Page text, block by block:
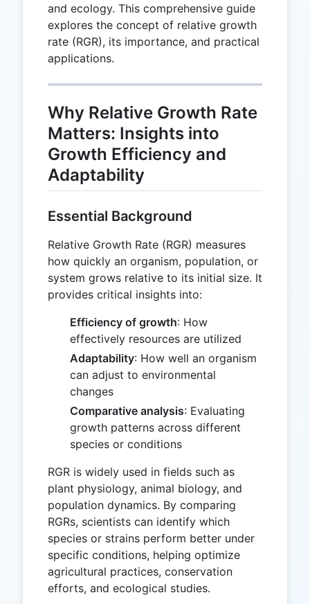
and ecology. This comprehensive guide
explores the concept of relative growth
rate (RGR), its importance, and practical
applications.
Why Relative Growth Rate
Matters: Insights into
Growth Efficiency and
Adaptability
Essential Background
Relative Growth Rate (RGR) measures
how quickly an organism, population, or
system grows relative to its initial size. It
provides critical insights into:
Efficiency of growth: How
effectively resources are utilized
Adaptability: How well an organism
can adjust to environmental
changes
Comparative analysis: Evaluating
growth patterns across different
species or conditions
RGR is widely used in fields such as
plant physiology, animal biology, and
population dynamics. By comparing
RGRs, scientists can identify which
species or strains perform better under
specific conditions, helping optimize
agricultural practices, conservation
efforts, and ecological studies.